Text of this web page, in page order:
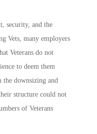
security, and the
Vets, many employers
Veterans do not
to deem them
downsizing and
structure could not
of Veterans